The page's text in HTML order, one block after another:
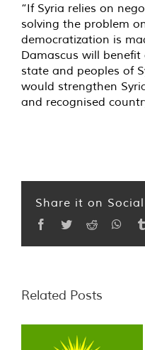
“If Syria relies on
solving the problem
democratization is
Damascus will
state and peoples of
would strengthen
and recognised
Share it on
Facebook
TwitterReddit
Related Posts